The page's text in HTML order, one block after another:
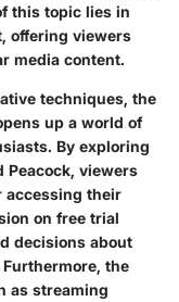
this topic lies in
offering viewers
media content.
techniques, the
up a world of
By exploring
Peacock, viewers
accessing their
on free trial
decisions about
the
as streaming